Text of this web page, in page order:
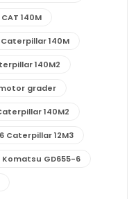
140M
Caterpillar 140M
140M2
motor grader
140M2
Caterpillar 12M3
Komatsu GD655-6